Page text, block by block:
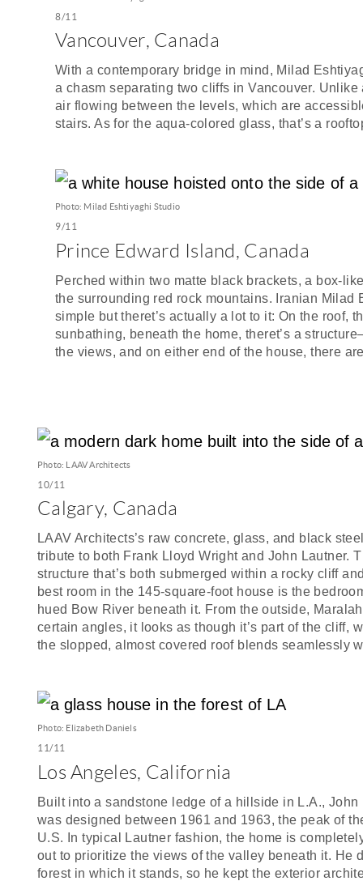
8/11
Vancouver, Canada
With a contemporary bridge in mind, Milad
a chasm separating two cliffs in Vancouver.
air flowing between the levels, which are
stairs. As for the aqua-colored glass, that’s a
Photo: Milad Eshtiyaghi Studio
9/11
Prince Edward Island, Canada
Perched within two matte black brackets, a box-
the surrounding red rock mountains. Iranian
simple but theret’s actually a lot to it: On the roof,
sunbathing, beneath the home, theret’s a
the views, and on either end of the house, there
Photo: LAAV Architects
10/11
Calgary, Canada
LAAV Architects’s raw concrete, glass, and black
tribute to both Frank Lloyd Wright and John Lautner.
structure that’s both submerged within a rocky cliff
best room in the 145-square-foot house is the
hued Bow River beneath it. From the outside,
certain angles, it looks as though it’s part of the cliff,
the slopped, almost covered roof blends seamlessly
Photo: Elizabeth Daniels
11/11
Los Angeles, California
Built into a sandstone ledge of a hillside in L.A.,
was designed between 1961 and 1963, the peak of
U.S. In typical Lautner fashion, the home is
out to prioritize the views of the valley beneath it. He
forest in which it stands, so he kept the exterior